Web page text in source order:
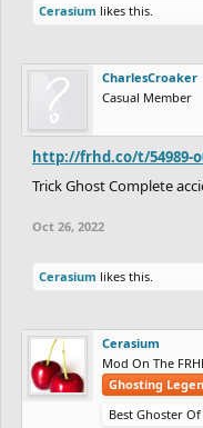
Cerasium likes this.
CharlesCroaker
Casual Member
http://frhd.co/t/54989-
Trick Ghost Complete
Oct 26, 2022
Cerasium likes this.
Cerasium
Mod On The
Ghosting
Best Ghoster Of